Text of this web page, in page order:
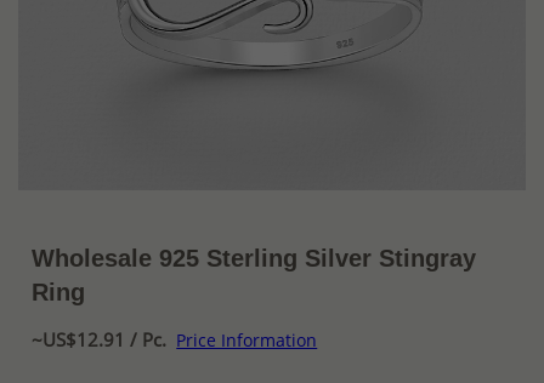
Wholesale 925 Sterling Silver Stingray
Ring
~US$12.91 / Pc. Price Information